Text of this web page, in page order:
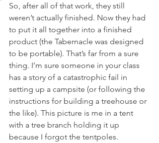
So, after all of that work, they still
weren’t actually finished. Now they had
to put it all together into a finished
product (the Tabernacle was designed
to be portable). That’s far from a sure
thing. I’m sure someone in your class
has a story of a catastrophic fail in
setting up a campsite (or following the
instructions for building a treehouse or
the like). This picture is me in a tent
with a tree branch holding it up
because I forgot the tentpoles.